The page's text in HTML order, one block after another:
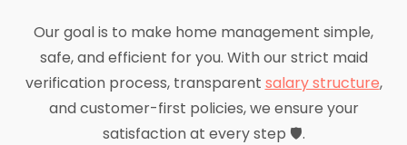
Our goal is to make home management simple,
safe, and efficient for you. With our strict maid
verification process, transparent salary structure,
and customer-first policies, we ensure your
satisfaction at every step 🛡️.